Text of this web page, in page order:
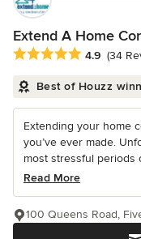
Extend A Home
Average rating: 4.9 out
4.9 (34
Best of Houzz
Extending your home
you’ve ever made.
most stressful periods
Read More
100 Queens Road,